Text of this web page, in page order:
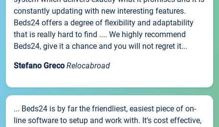
constantly updating with new interesting features.
Beds24 offers a degree of flexibility and adaptability
that is really hard to find .... We highly recommend
Beds24, give it a chance and you will not regret it...
Stefano Greco Relocabroad
... Beds24 is by far the friendliest, easiest piece of on-
line software to setup and work with. It's cost effective,